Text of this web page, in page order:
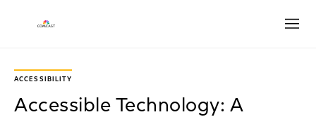
ACCESSIBILITY
Accessible Technology: A